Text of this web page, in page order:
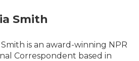
Smith
Smith is an award-winning NPR
Correspondent based in